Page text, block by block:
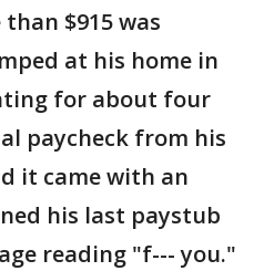
$915 was
at his home in
for about four
paycheck from his
it came with an
his last paystub
reading "f--- you."